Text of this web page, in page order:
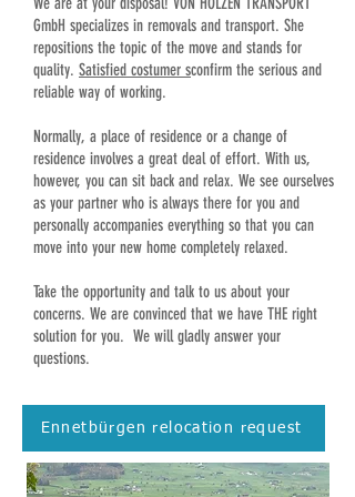
GmbH specializes in removals and transport. She
repositions the topic of the move and stands for
quality. Satisfied costumer sconfirm the serious and
reliable way of working.
Normally, a place of residence or a change of
residence involves a great deal of effort. With us,
however, you can sit back and relax. We see ourselves
as your partner who is always there for you and
personally accompanies everything so that you can
move into your new home completely relaxed.
Take the opportunity and talk to us about your
concerns. We are convinced that we have THE right
solution for you. We will gladly answer your
questions.
Ennetbürgen relocation request